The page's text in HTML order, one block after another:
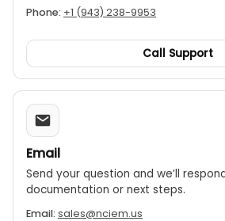
Phone: +1 (943) 238-9953
Call Support
Email
Send your question and we’ll
documentation or next steps.
Email: sales@nciem.us